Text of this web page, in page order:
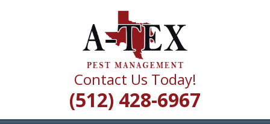
A TEX PEST
MANAGEMENT
Quality Pest Control Services
Contact Us Today!
(512) 428-6967